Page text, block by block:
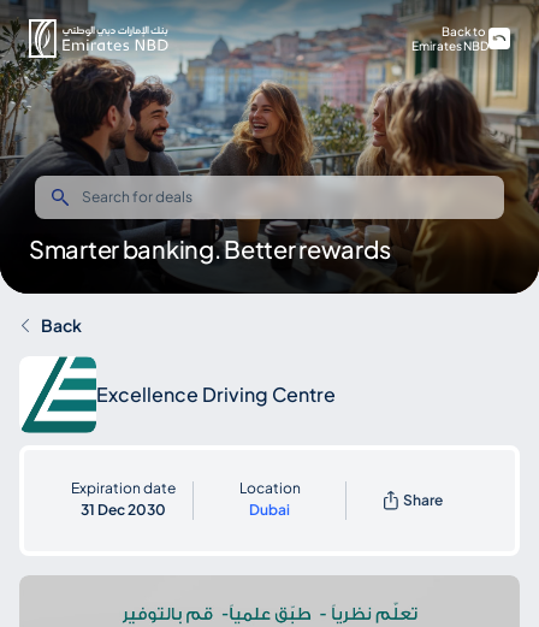
Smarter banking. Better rewards
Back to
Emirates NBD
Back
Excellence Driving Centre
Expiration date
31 Dec 2030
Location
Dubai
Share